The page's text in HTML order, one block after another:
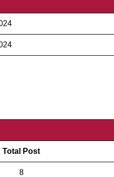
Total Post
8